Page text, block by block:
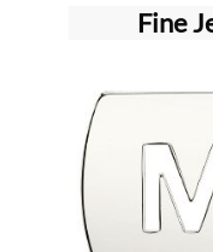
Fine